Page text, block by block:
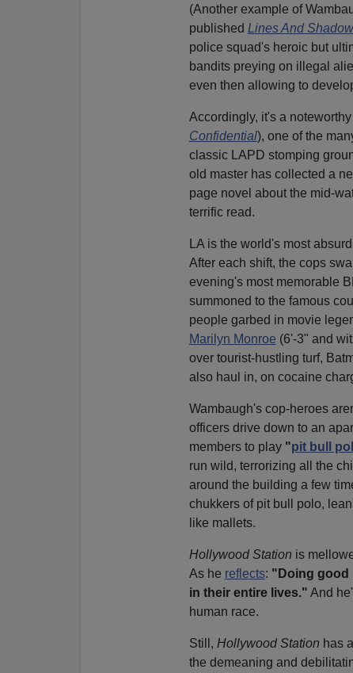
(Another example of
published Lines And
police squad's heroic but
bandits preying on illegal
even then allowing to
Accordingly, it's a
Confidential), one of the
classic LAPD stomping
old master has collected a
page novel about the mid-
terrific read.
LA is the world's most
After each shift, the cops
evening's most memorable
summoned to the famous
people garbed in movie
Marilyn Monroe (6'-3" and
over tourist-hustling turf,
also haul in, on cocaine
Wambaugh's cop-heroes
officers drive down to an
members to play "pit bull
run wild, terrorizing all the
around the building a few
chukkers of pit bull polo,
like mallets.
Hollywood Station is
As he reflects: "Doing good
in their entire lives." And
human race.
Still, Hollywood Station has
the demeaning and